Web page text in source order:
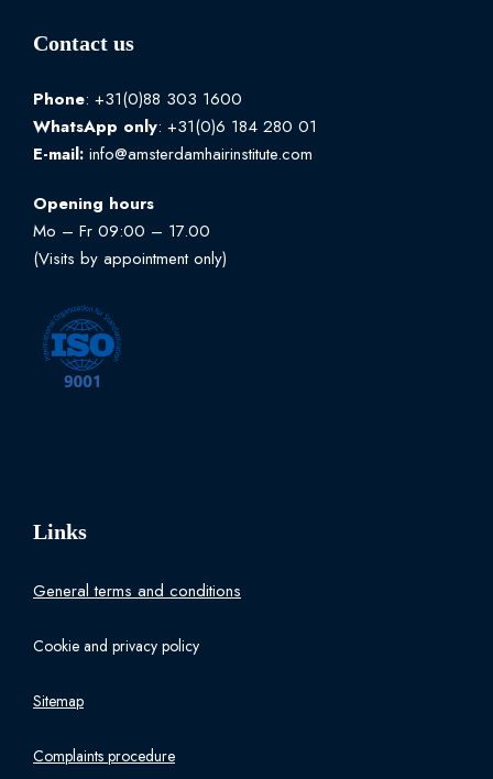
Contact us
Phone: +31(0)88 303 1600
WhatsApp only: +31(0)6 184 280 01
E-mail: info@amsterdamhairinstitute.com
Opening hours
Mo – Fr 09:00 – 17.00
(Visits by appointment only)
Links
General terms and conditions
Cookie and privacy policy
Sitemap
Complaints procedure